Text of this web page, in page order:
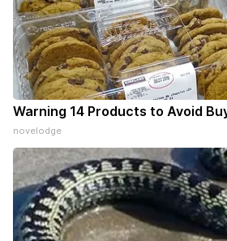
Warning 14 Products to Avoid
novelodge